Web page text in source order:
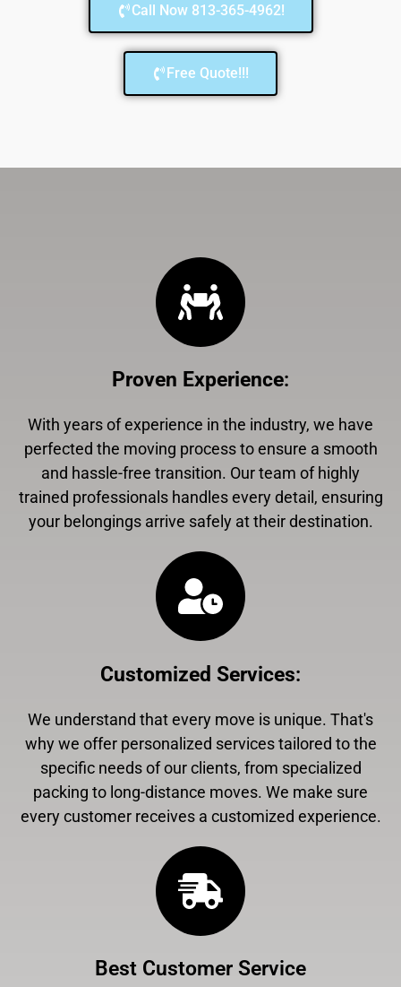
Call Now 813-365-4962!
Free Quote!!!
Proven Experience:
With years of experience in the industry, we have
perfected the moving process to ensure a smooth
and hassle-free transition. Our team of highly
trained professionals handles every detail, ensuring
your belongings arrive safely at their destination.
Customized Services:
We understand that every move is unique. That's
why we offer personalized services tailored to the
specific needs of our clients, from specialized
packing to long-distance moves. We make sure
every customer receives a customized experience.
Best Customer Service